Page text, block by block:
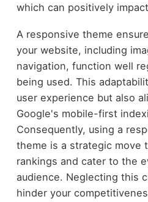
which can positively
A responsive theme
your website, including
navigation, function well
being used. This
user experience but also
Google's mobile-first
Consequently, using a
theme is a strategic move
rankings and cater to the
audience. Neglecting this
hinder your